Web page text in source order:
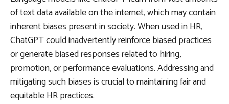
of text data available on the internet, which may contain
inherent biases present in society. When used in HR,
ChatGPT could inadvertently reinforce biased practices
or generate biased responses related to hiring,
promotion, or performance evaluations. Addressing and
mitigating such biases is crucial to maintaining fair and
equitable HR practices.